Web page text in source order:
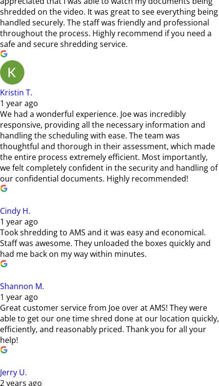
shredded on the video. It was great to see everything being
handled securely. The staff was friendly and professional
throughout the process. Highly recommend if you need a
safe and secure shredding service.
Kristin T.
1 year ago
We had a wonderful experience. Joe was incredibly
responsive, providing all the necessary information and
handling the scheduling with ease. The team was
thoughtful and thorough in their assessment, which made
the entire process extremely efficient. Most importantly,
we felt completely confident in the security and handling of
our confidential documents. Highly recommended!
Cindy H.
1 year ago
Took shredding to AMS and it was easy and economical.
Staff was awesome. They unloaded the boxes quickly and
had me back on my way within minutes.
Shannon M.
1 year ago
Great customer service from Joe over at AMS! They were
able to get our one time shred done at our location quickly,
efficiently, and reasonably priced. Thank you for all your
help!
Jerry U.
2 years ago